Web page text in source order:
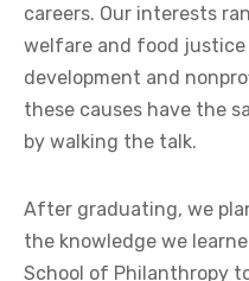
careers. Our interests
welfare and food
development and
these causes have the
by walking the talk.
After graduating, we
the knowledge we
School of Philanthropy